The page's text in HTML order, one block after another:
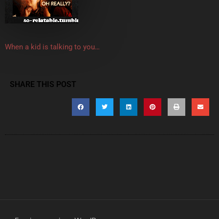
When a kid is talking to you…
SHARE THIS POST